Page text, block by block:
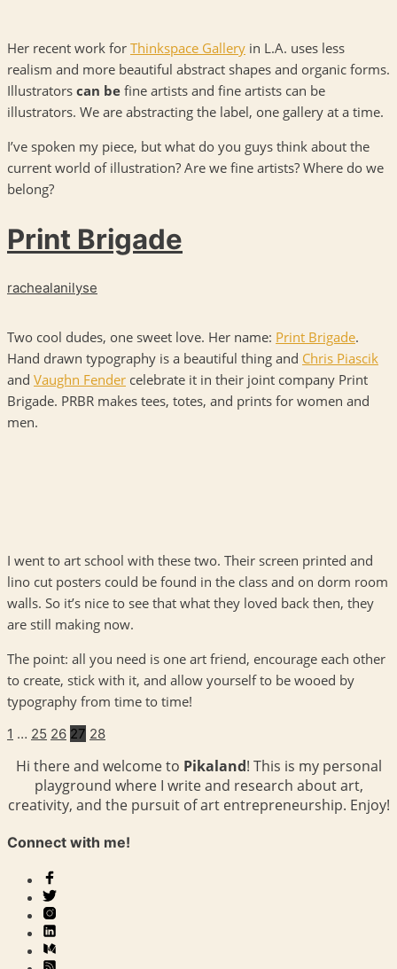
Her recent work for Thinkspace Gallery in L.A. uses less
realism and more beautiful abstract shapes and organic forms.
Illustrators can be fine artists and fine artists can be
illustrators. We are abstracting the label, one gallery at a time.
I’ve spoken my piece, but what do you guys think about the
current world of illustration? Are we fine artists? Where do we
belong?
Print Brigade
rachealanilyse
Two cool dudes, one sweet love. Her name: Print Brigade.
Hand drawn typography is a beautiful thing and Chris Piascik
and Vaughn Fender celebrate it in their joint company Print
Brigade. PRBR makes tees, totes, and prints for women and
men.
I went to art school with these two. Their screen printed and
lino cut posters could be found in the class and on dorm room
walls. So it’s nice to see that what they loved back then, they
are still making now.
The point: all you need is one art friend, encourage each other
to create, stick with it, and allow yourself to be wooed by
typography from time to time!
1 … 25 26 27 28
Hi there and welcome to Pikaland! This is my personal
playground where I write and research about art,
creativity, and the pursuit of art entrepreneurship. Enjoy!
Connect with me!